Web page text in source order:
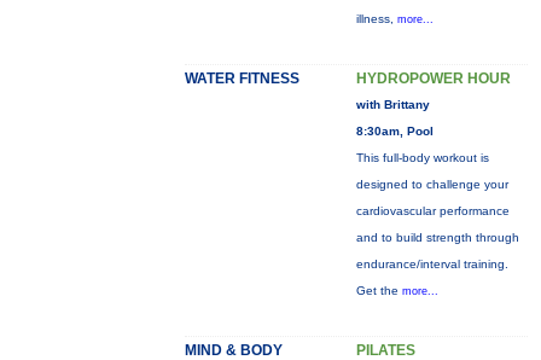
illness, more...
WATER FITNESS HYDROPOWER HOUR
with Brittany
8:30am, Pool
This full-body workout is
designed to challenge your
cardiovascular performance
and to build strength through
endurance/interval training.
Get the more...
MIND & BODY PILATES